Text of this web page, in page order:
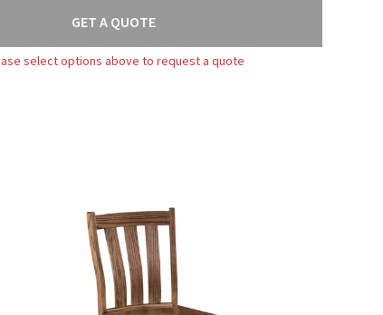
GET A QUOTE
select options above to request a quote